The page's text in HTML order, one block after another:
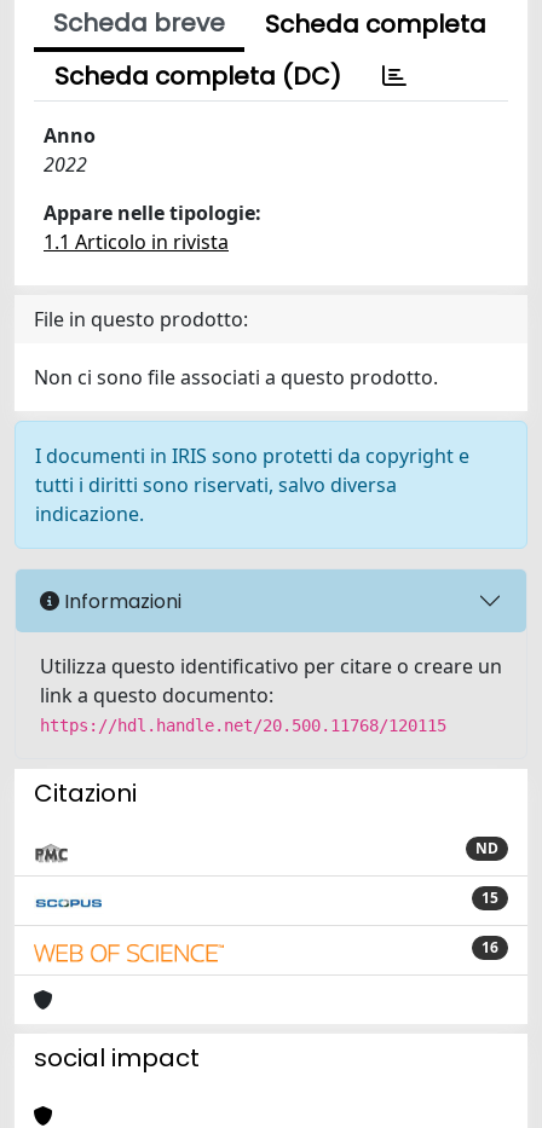
Scheda breve
Scheda completa
Scheda completa (DC)
Anno
2022
Appare nelle tipologie:
1.1 Articolo in rivista
File in questo prodotto:
Non ci sono file associati a questo prodotto.
I documenti in IRIS sono protetti da copyright e
tutti i diritti sono riservati, salvo diversa
indicazione.
Informazioni
Utilizza questo identificativo per citare o creare un
link a questo documento:
https://hdl.handle.net/20.500.11768/120115
Citazioni
ND
15
16
social impact